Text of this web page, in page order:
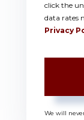
click the
data rates
Privacy
We will